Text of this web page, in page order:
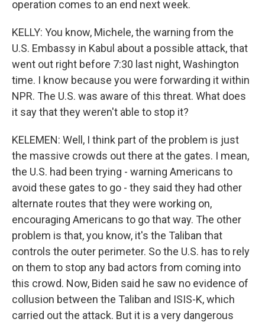
operation comes to an end next week.
KELLY: You know, Michele, the warning from the
U.S. Embassy in Kabul about a possible attack, that
went out right before 7:30 last night, Washington
time. I know because you were forwarding it within
NPR. The U.S. was aware of this threat. What does
it say that they weren't able to stop it?
KELEMEN: Well, I think part of the problem is just
the massive crowds out there at the gates. I mean,
the U.S. had been trying - warning Americans to
avoid these gates to go - they said they had other
alternate routes that they were working on,
encouraging Americans to go that way. The other
problem is that, you know, it's the Taliban that
controls the outer perimeter. So the U.S. has to rely
on them to stop any bad actors from coming into
this crowd. Now, Biden said he saw no evidence of
collusion between the Taliban and ISIS-K, which
carried out the attack. But it is a very dangerous